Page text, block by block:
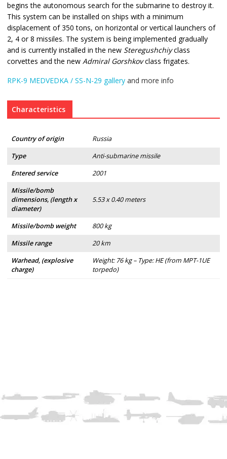
begins the autonomous search for the submarine to destroy it.
This system can be installed on ships with a minimum
displacement of 350 tons, on horizontal or vertical launchers of
2, 4 or 8 missiles. The system is being implemented gradually
and is currently installed in the new Steregushchiyclass
corvettes and the new Admiral Gorshkovclass frigates.
RPK-9 MEDVEDKA / SS-N-29 galleryand more info
Characteristics
Country of origin
Russia
Type
Anti-submarine missile
Entered service
2001
Missile/bomb
dimensions, (length x
diameter)
5.53 x 0.40 meters
Missile/bomb weight
800 kg
Missile range
20 km
Warhead, (explosive
charge)
Weight: 76 kg – Type: HE (from MPT-1UE
torpedo)